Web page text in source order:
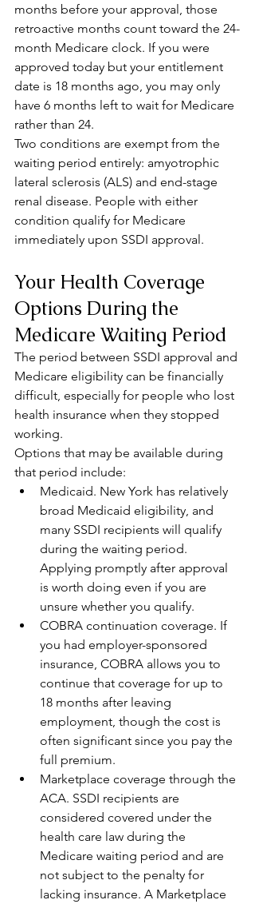
months before your approval, those
retroactive months count toward the 24-
month Medicare clock. If you were
approved today but your entitlement
date is 18 months ago, you may only
have 6 months left to wait for Medicare
rather than 24.
Two conditions are exempt from the
waiting period entirely: amyotrophic
lateral sclerosis (ALS) and end-stage
renal disease. People with either
condition qualify for Medicare
immediately upon SSDI approval.
Your Health Coverage
Options During the
Medicare Waiting Period
The period between SSDI approval and
Medicare eligibility can be financially
difficult, especially for people who lost
health insurance when they stopped
working.
Options that may be available during
that period include:
Medicaid. New York has relatively
broad Medicaid eligibility, and
many SSDI recipients will qualify
during the waiting period.
Applying promptly after approval
is worth doing even if you are
unsure whether you qualify.
COBRA continuation coverage. If
you had employer-sponsored
insurance, COBRA allows you to
continue that coverage for up to
18 months after leaving
employment, though the cost is
often significant since you pay the
full premium.
Marketplace coverage through the
ACA. SSDI recipients are
considered covered under the
health care law during the
Medicare waiting period and are
not subject to the penalty for
lacking insurance. A Marketplace